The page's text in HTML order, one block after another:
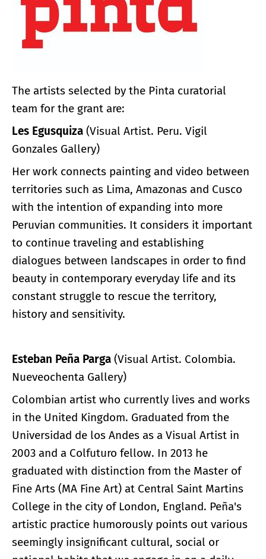
The artists selected by the Pinta curatorial
team for the grant are:
Les Egusquiza (Visual Artist. Peru. Vigil
Gonzales Gallery)
Her work connects painting and video between
territories such as Lima, Amazonas and Cusco
with the intention of expanding into more
Peruvian communities. It considers it important
to continue traveling and establishing
dialogues between landscapes in order to find
beauty in contemporary everyday life and its
constant struggle to rescue the territory,
history and sensitivity.
Esteban Peña Parga (Visual Artist. Colombia.
Nueveochenta Gallery)
Colombian artist who currently lives and works
in the United Kingdom. Graduated from the
Universidad de los Andes as a Visual Artist in
2003 and a Colfuturo fellow. In 2013 he
graduated with distinction from the Master of
Fine Arts (MA Fine Art) at Central Saint Martins
College in the city of London, England. Peña's
artistic practice humorously points out various
seemingly insignificant cultural, social or